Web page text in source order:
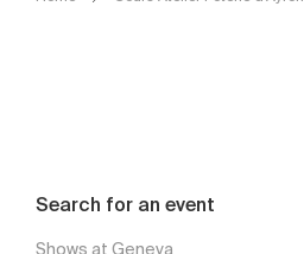
Search for an event
Shows at Geneva